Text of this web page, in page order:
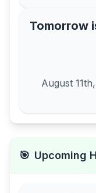
Tomorrow
August
🎯 Upcoming